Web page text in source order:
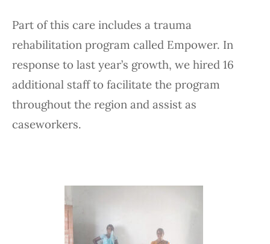
Part of this care includes a trauma
rehabilitation program called Empower. In
response to last year’s growth, we hired 16
additional staff to facilitate the program
throughout the region and assist as
caseworkers.